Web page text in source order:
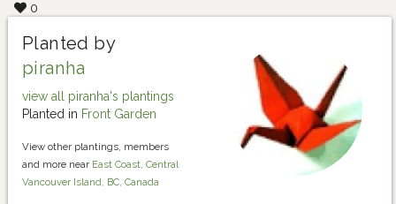
0
Planted by
piranha
view all piranha's plantings
Planted in Front Garden
View other plantings, members
and more near East Coast, Central
Vancouver Island, BC, Canada